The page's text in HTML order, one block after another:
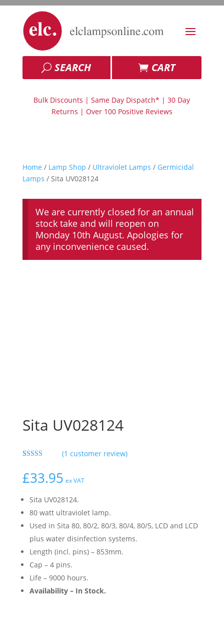
SEARCH CART
Bulk Discounts | Same Day Dispatch* | 30 Day
Returns | Over 100 Positive Reviews
Home / Lamp Shop / Ultraviolet Lamps / Germicidal
Lamps / Sita UV028124
We are currently closed for an annual
stock take and will reopen on
Monday 10th August. Apologies for
any inconvenience caused.
Sita UV028124
based on
customer
(1 customer review)
£33.95 ex VAT
Sita UV028124.
80 watt ultraviolet lamp.
Used in Sita 80, 80/2, 80/3, 80/4, 80/5, LCD and LCD
plus water disinfection systems.
Length (incl. pins) – 853mm.
Cap – 4 pins.
Life – 9000 hours.
Availability – In Stock.